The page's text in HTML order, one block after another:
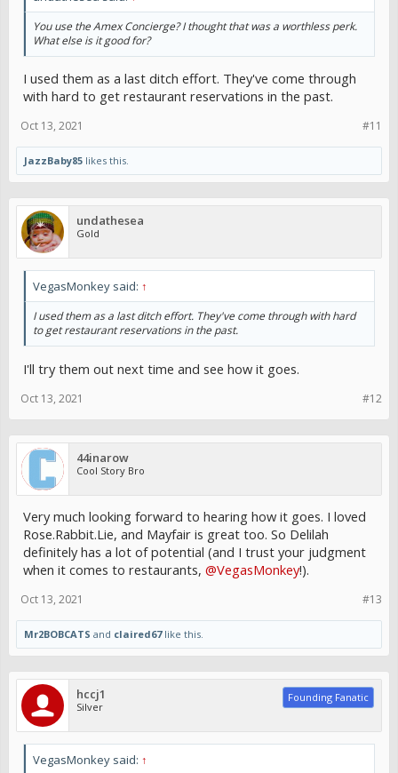
You use the Amex Concierge? I thought that was a worthless perk.
What else is it good for?
I used them as a last ditch effort. They've come through
with hard to get restaurant reservations in the past.
#11
Oct 13, 2021
JazzBaby85 likes this.
undathesea
Gold
VegasMonkey said: ↑
I used them as a last ditch effort. They've come through with hard
to get restaurant reservations in the past.
I'll try them out next time and see how it goes.
#12
Oct 13, 2021
44inarow
Cool Story Bro
Very much looking forward to hearing how it goes. I loved
Rose.Rabbit.Lie, and Mayfair is great too. So Delilah
definitely has a lot of potential (and I trust your judgment
when it comes to restaurants, @VegasMonkey!).
#13
Oct 13, 2021
Mr2BOBCATS and claired67like this.
hccj1
Silver
Founding Fanatic
VegasMonkey said: ↑